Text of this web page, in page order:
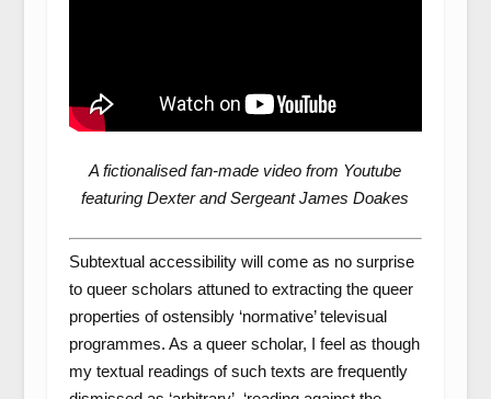
A fictionalised fan-made video from Youtube
featuring Dexter and Sergeant James Doakes
Subtextual accessibility will come as no surprise
to queer scholars attuned to extracting the queer
properties of ostensibly ‘normative’ televisual
programmes. As a queer scholar, I feel as though
my textual readings of such texts are frequently